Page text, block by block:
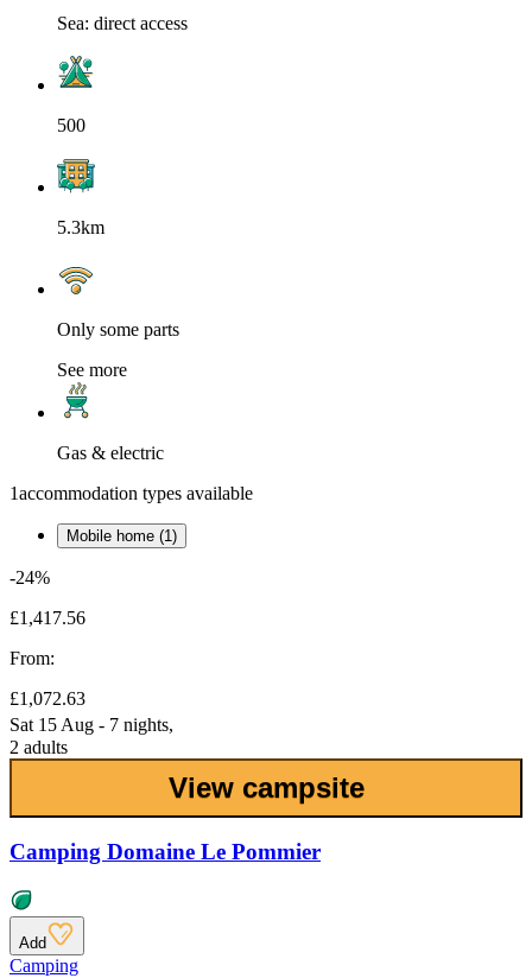
Sea: direct access
500
5.3km
Only some parts
See more
Gas & electric
1accommodation types available
Mobile home (1)
-24%
£1,417.56
From:
£1,072.63
Sat 15 Aug - 7 nights,
2 adults
View campsite
Camping Domaine Le Pommier
Add
Camping